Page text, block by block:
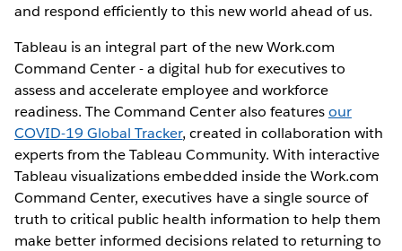
and respond efficiently to this new world ahead of us.
Tableau is an integral part of the new Work.com
Command Center - a digital hub for executives to
assess and accelerate employee and workforce
readiness. The Command Center also featuresour
COVID-19 Global Tracker, created in collaboration with
experts from the Tableau Community. With interactive
Tableau visualizations embedded inside the Work.com
Command Center, executives have a single source of
truth to critical public health information to help them
make better informed decisions related to returning to